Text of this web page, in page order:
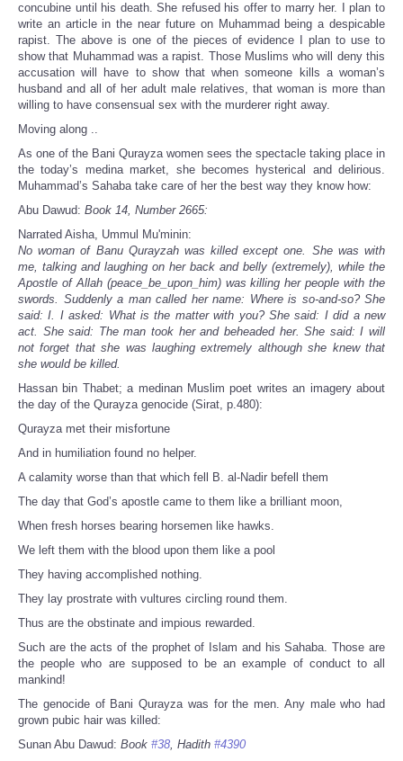
concubine until his death. She refused his offer to marry her. I plan to
write an article in the near future on Muhammad being a despicable
rapist. The above is one of the pieces of evidence I plan to use to
show that Muhammad was a rapist. Those Muslims who will deny this
accusation will have to show that when someone kills a woman’s
husband and all of her adult male relatives, that woman is more than
willing to have consensual sex with the murderer right away.
Moving along ..
As one of the Bani Qurayza women sees the spectacle taking place in
the today’s medina market, she becomes hysterical and delirious.
Muhammad’s Sahaba take care of her the best way they know how:
Abu Dawud: Book 14, Number 2665:
Narrated Aisha, Ummul Mu'minin:
No woman of Banu Qurayzah was killed except one. She was with
me, talking and laughing on her back and belly (extremely), while the
Apostle of Allah (peace_be_upon_him) was killing her people with the
swords. Suddenly a man called her name: Where is so-and-so? She
said: I. I asked: What is the matter with you? She said: I did a new
act. She said: The man took her and beheaded her. She said: I will
not forget that she was laughing extremely although she knew that
she would be killed.
Hassan bin Thabet; a medinan Muslim poet writes an imagery about
the day of the Qurayza genocide (Sirat, p.480):
Qurayza met their misfortune
And in humiliation found no helper.
A calamity worse than that which fell B. al-Nadir befell them
The day that God’s apostle came to them like a brilliant moon,
When fresh horses bearing horsemen like hawks.
We left them with the blood upon them like a pool
They having accomplished nothing.
They lay prostrate with vultures circling round them.
Thus are the obstinate and impious rewarded.
Such are the acts of the prophet of Islam and his Sahaba. Those are
the people who are supposed to be an example of conduct to all
mankind!
The genocide of Bani Qurayza was for the men. Any male who had
grown pubic hair was killed:
Sunan Abu Dawud: Book #38, Hadith #4390